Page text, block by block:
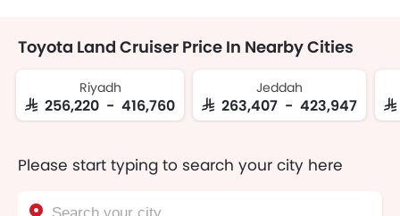
Toyota Land Cruiser Price In Nearby Cities
Riyadh
SAR 256,220 - 416,760
Jeddah
SAR 263,407 - 423,947
Please start typing to search your city here